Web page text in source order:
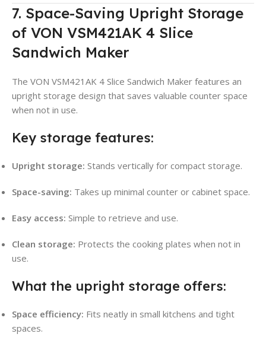
7. Space-Saving Upright Storage
of VON VSM421AK 4 Slice
Sandwich Maker
The VON VSM421AK 4 Slice Sandwich Maker features an
upright storage design that saves valuable counter space
when not in use.
Key storage features:
Upright storage: Stands vertically for compact storage.
Space-saving: Takes up minimal counter or cabinet space.
Easy access: Simple to retrieve and use.
Clean storage: Protects the cooking plates when not in
use.
What the upright storage offers:
Space efficiency: Fits neatly in small kitchens and tight
spaces.